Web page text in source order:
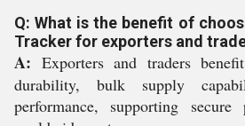
Q: What is the benefit of
Tracker for exporters and
A: Exporters and traders
durability, bulk supply
performance, supporting